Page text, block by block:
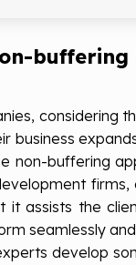
considering
business
non-buffering
it assists the
seamlessly
develop